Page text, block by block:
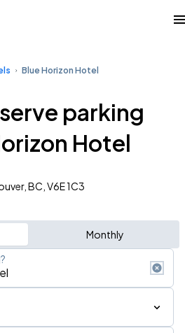
Blue Horizon Hotel
parking
Hotel
BC, V6E 1C3
Monthly